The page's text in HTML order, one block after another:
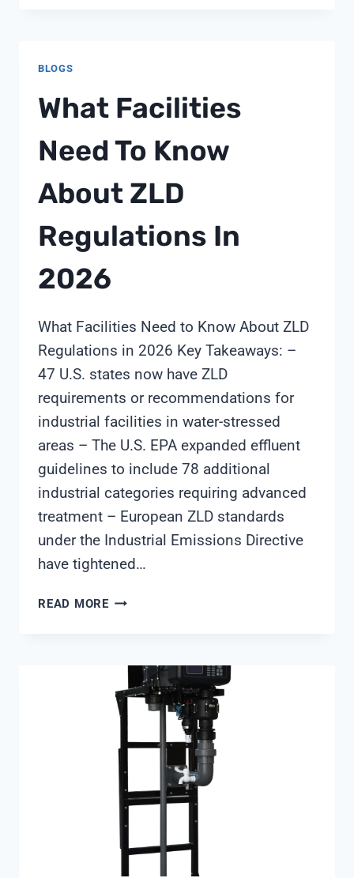
BLOGS
What Facilities
Need To Know
About ZLD
Regulations In
2026
What Facilities Need to Know About ZLD
Regulations in 2026 Key Takeaways: –
47 U.S. states now have ZLD
requirements or recommendations for
industrial facilities in water-stressed
areas – The U.S. EPA expanded effluent
guidelines to include 78 additional
industrial categories requiring advanced
treatment – European ZLD standards
under the Industrial Emissions Directive
have tightened…
READ MOREWHAT
KNOW
ABOUT
ZLD
REGULATIONS
IN
2026